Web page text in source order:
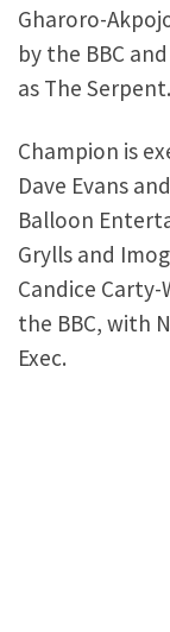
Gharoro-
by the BBC
as The Serpent.
Champion is
Dave Evans
Balloon
Grylls and
Candice
the BBC, with
Exec.